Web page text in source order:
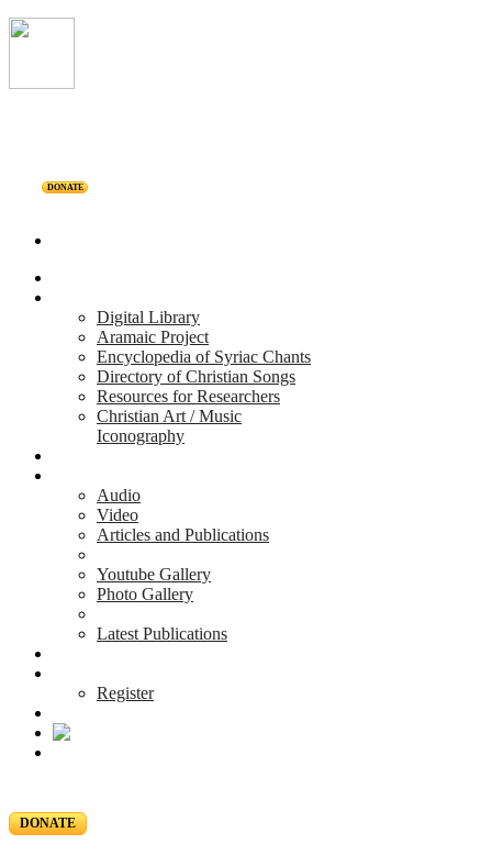
DONATE
Digital Library
Aramaic Project
Encyclopedia of Syriac Chants
Directory of Christian Songs
Resources for Researchers
Christian Art / Music
Iconography
Audio
Video
Articles and Publications
Youtube Gallery
Photo Gallery
Latest Publications
Register
DONATE